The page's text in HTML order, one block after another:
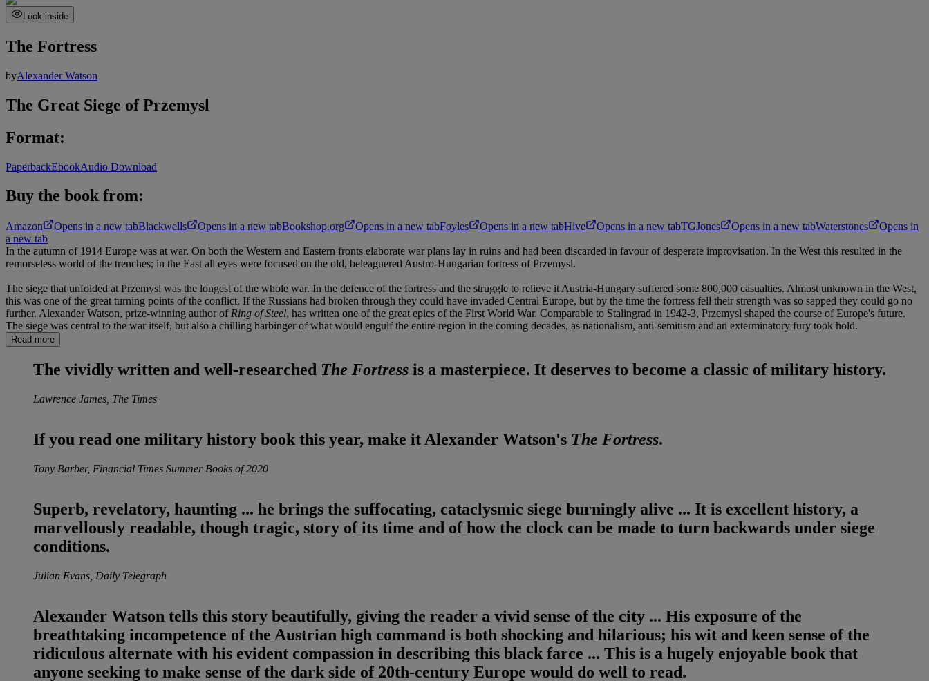
Look inside
The Fortress
byAlexander Watson
The Great Siege of Przemysl
Format:
PaperbackEbookAudio Download
Buy the book from:
Amazon Opens in a new tabBlackwells Opens in a new tabBookshop.org Opens in a new tabFoyles Opens in a new tabHive Opens in a new tabTGJones Opens in a new tabWaterstones
Opens in
a new tab
In the autumn of 1914 Europe was at war. On both the Western and Eastern fronts elaborate war plans lay in ruins and had been discarded in favour of desperate improvisation. In the West this resulted in the
remorseless world of the trenches; in the East all eyes were focused on the old, beleaguered Austro-Hungarian fortress of Przemysl.
The siege that unfolded at Przemysl was the longest of the whole war. In the defence of the fortress and the struggle to relieve it Austria-Hungary suffered some 800,000 casualties. Almost unknown in the West,
this was one of the great turning points of the conflict. If the Russians had broken through they could have invaded Central Europe, but by the time the fortress fell their strength was so sapped they could go no
further. Alexander Watson, prize-winning author of Ring of Steel, has written one of the great epics of the First World War. Comparable to Stalingrad in 1942-3, Przemysl shaped the course of Europe's future.
The siege was central to the war itself, but also a chilling harbinger of what would engulf the entire region in the coming decades, as nationalism, anti-semitism and an exterminatory fury took hold.
Read more
The vividly written and well-researched The Fortress is a masterpiece. It deserves to become a classic of military history.
Lawrence James, The Times
If you read one military history book this year, make it Alexander Watson's The Fortress.
Tony Barber, Financial Times Summer Books of 2020
Superb, revelatory, haunting ... he brings the suffocating, cataclysmic siege burningly alive ... It is excellent history, a
marvellously readable, though tragic, story of its time and of how the clock can be made to turn backwards under siege
conditions.
Julian Evans, Daily Telegraph
Alexander Watson tells this story beautifully, giving the reader a vivid sense of the city ... His exposure of the
breathtaking incompetence of the Austrian high command is both shocking and hilarious; his wit and keen sense of the
ridiculous alternate with his evident compassion in describing this black farce ... This is a hugely enjoyable book that
anyone seeking to make sense of the dark side of 20th-century Europe would do well to read.